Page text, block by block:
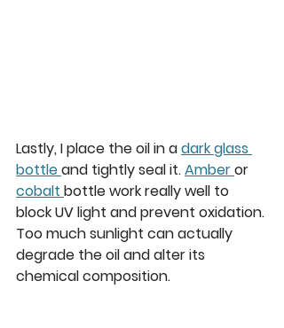
Lastly, I place the oil in a dark glass
bottle and tightly seal it. Amber or
cobalt bottle work really well to
block UV light and prevent oxidation.
Too much sunlight can actually
degrade the oil and alter its
chemical composition.